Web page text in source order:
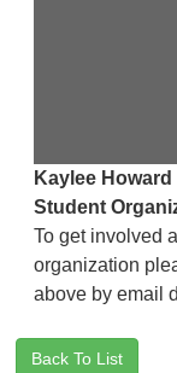
Kaylee Howard
Student
To get involved
organization
above by email
Back To List